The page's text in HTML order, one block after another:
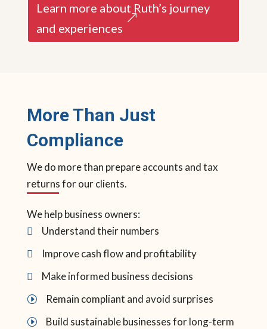
Learn more about Ruth’s journey
and experiences
More Than Just
Compliance
We do more than prepare accounts and tax
returns for our clients.
We help business owners:
 Understand their numbers
 Improve cash flow and profitability
 Make informed business decisions
I Remain compliant and avoid surprises
I
Build sustainable businesses for long-term